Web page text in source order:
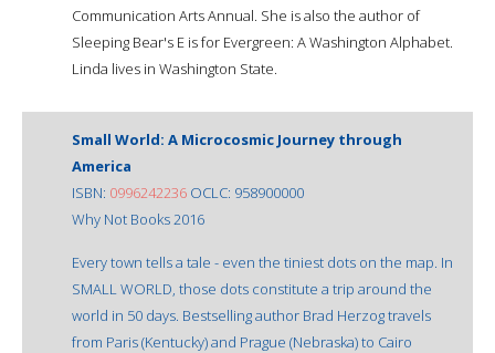
Communication Arts Annual. She is also the author of
Sleeping Bear's E is for Evergreen: A Washington Alphabet.
Linda lives in Washington State.
Small World: A Microcosmic Journey through
America
ISBN: 0996242236 OCLC: 958900000
Why Not Books 2016
Every town tells a tale - even the tiniest dots on the map. In
SMALL WORLD, those dots constitute a trip around the
world in 50 days. Bestselling author Brad Herzog travels
from Paris (Kentucky) and Prague (Nebraska) to Cairo